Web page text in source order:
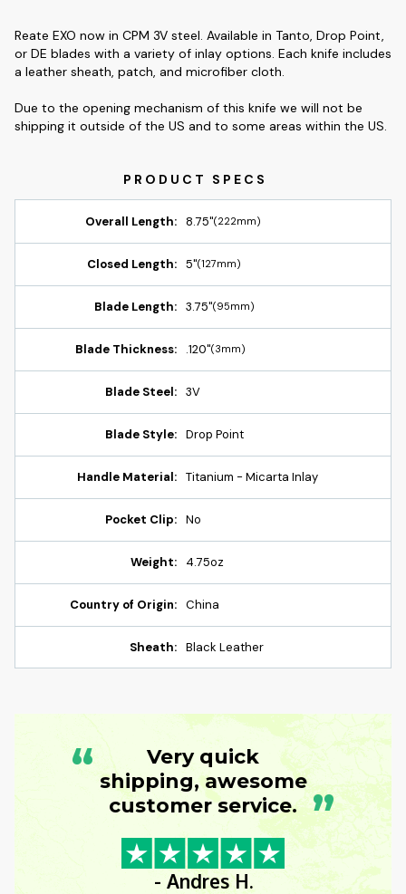
Reate EXO now in CPM 3V steel. Available in Tanto, Drop Point,
or DE blades with a variety of inlay options. Each knife includes
a leather sheath, patch, and microfiber cloth.
Due to the opening mechanism of this knife we will not be
shipping it outside of the US and to some areas within the US.
Overall Length: 8.75"(222mm)
Closed Length: 5"(127mm)
Blade Length: 3.75"(95mm)
Blade Thickness: .120"(3mm)
Blade Steel: 3V
Blade Style: Drop Point
Handle Material: Titanium - Micarta Inlay
Pocket Clip: No
Weight: 4.75oz
Country of Origin: China
Sheath: Black Leather
“
Very quick
shipping, awesome
customer service. ”
- Andres H.